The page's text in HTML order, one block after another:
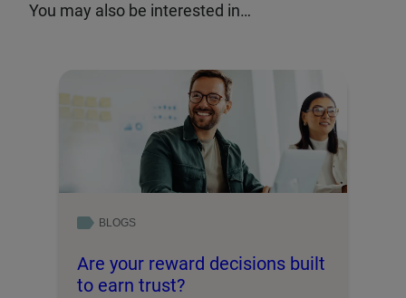
You may also be interested in…
BLOGS
Are your reward decisions built
to earn trust?